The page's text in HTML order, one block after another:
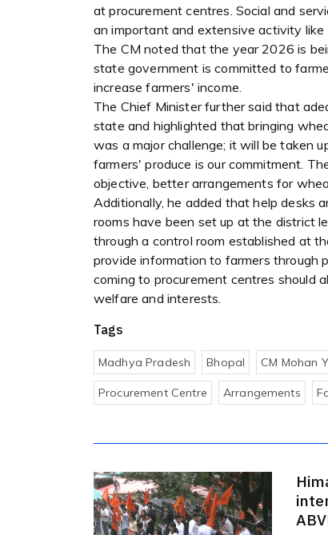
at procurement centres. Social and
an important and extensive activity like
The CM noted that the year 2026 is
state government is committed to
increase farmers' income.
The Chief Minister further said that
state and highlighted that bringing
was a major challenge; it will be taken
farmers' produce is our commitment.
objective, better arrangements for
Additionally, he added that help desks
rooms have been set up at the district
through a control room established at
provide information to farmers through
coming to procurement centres should
welfare and interests.
Tags
Madhya Pradesh Bhopal CM Mohan
Procurement Centre Arrangements